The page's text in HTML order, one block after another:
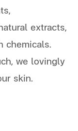
extracts,
chemicals.
we lovingly
skin.